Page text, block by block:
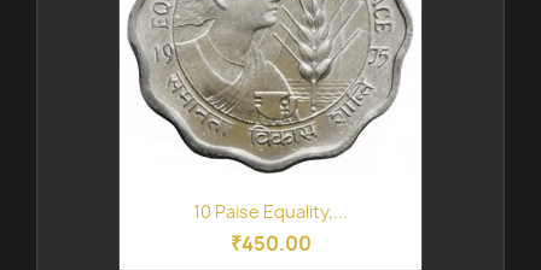
10 Paise Equality,...
₹450.00